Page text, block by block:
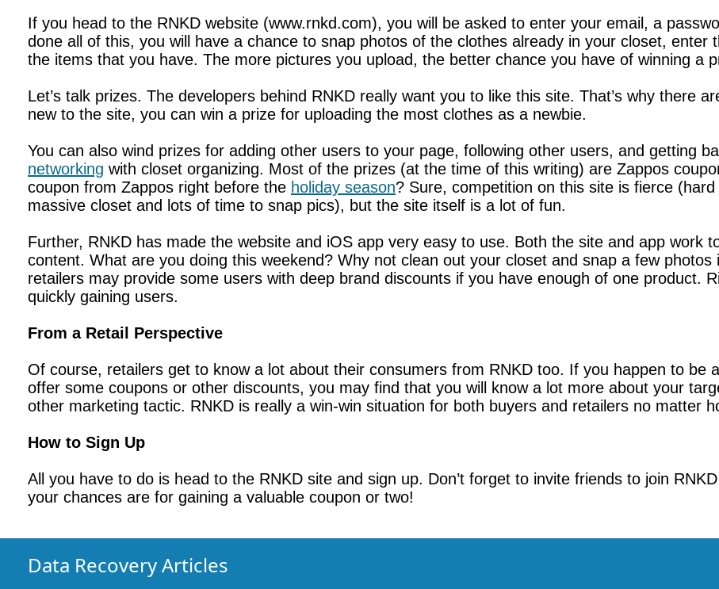
If you head to the RNKD website (www.rnkd.com), you will be asked to enter your email, a
done all of this, you will have a chance to snap photos of the clothes already in your closet,
the items that you have. The more pictures you upload, the better chance you have of winning a
Let’s talk prizes. The developers behind RNKD really want you to like this site. That’s why there
new to the site, you can win a prize for uploading the most clothes as a newbie.
You can also wind prizes for adding other users to your page, following other users, and getting
networking with closet organizing. Most of the prizes (at the time of this writing) are Zappos
coupon from Zappos right before the holiday season? Sure, competition on this site is fierce
massive closet and lots of time to snap pics), but the site itself is a lot of fun.
Further, RNKD has made the website and iOS app very easy to use. Both the site and app work
content. What are you doing this weekend? Why not clean out your closet and snap a few
retailers may provide some users with deep brand discounts if you have enough of one product.
quickly gaining users.
From a Retail Perspective
Of course, retailers get to know a lot about their consumers from RNKD too. If you happen to be
offer some coupons or other discounts, you may find that you will know a lot more about your
other marketing tactic. RNKD is really a win-win situation for both buyers and retailers no matter
How to Sign Up
All you have to do is head to the RNKD site and sign up. Don’t forget to invite friends to join
your chances are for gaining a valuable coupon or two!
Data Recovery Articles